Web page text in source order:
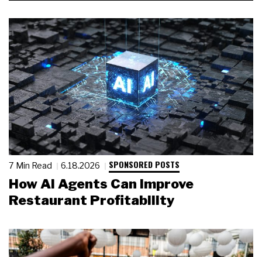
7 Min Read 6.18.2026 SPONSORED POSTS
How AI Agents Can Improve
Restaurant Profitability